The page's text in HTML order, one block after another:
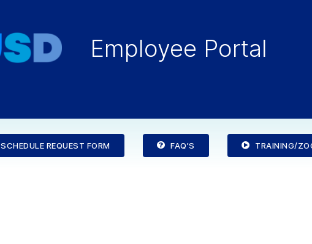
Employee Portal
SCHEDULE REQUEST FORM FAQ’S TRAINING/